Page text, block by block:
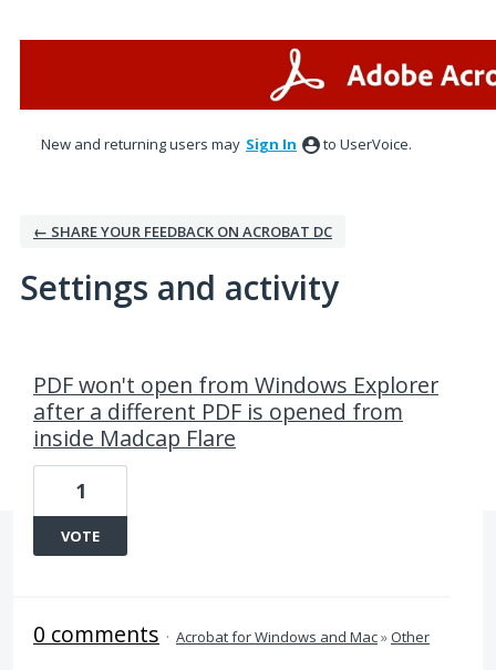
New and returning users may Sign In to UserVoice.
← SHARE YOUR FEEDBACK ON ACROBAT DC
Settings and activity
PDF won't open from Windows Explorer
after a different PDF is opened from
inside Madcap Flare
1
VOTE
0 comments · Acrobat for Windows and Mac»Other